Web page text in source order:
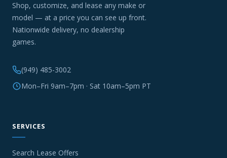
Shop, customize, and lease any make or
model — at a price you can see up front.
Nationwide delivery, no dealership
games.
(949) 485-3002
Mon–Fri 9am–7pm · Sat 10am–5pm PT
SERVICES
Search Lease Offers